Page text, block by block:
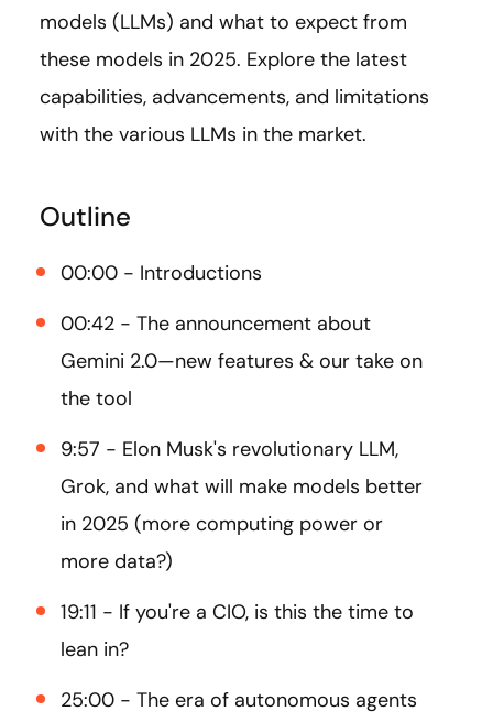
models (LLMs) and what to expect from
these models in 2025. Explore the latest
capabilities, advancements, and limitations
with the various LLMs in the market.
Outline
00:00 - Introductions
00:42 - The announcement about
Gemini 2.0—new features & our take on
the tool
9:57 - Elon Musk's revolutionary LLM,
Grok, and what will make models better
in 2025 (more computing power or
more data?)
19:11 - If you're a CIO, is this the time to
lean in?
25:00 - The era of autonomous agents